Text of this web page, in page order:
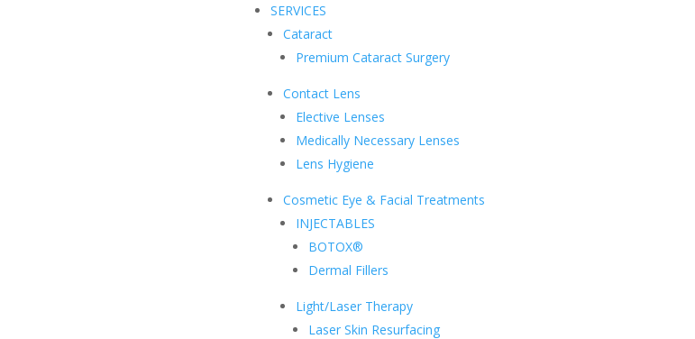
SERVICES
Cataract
Premium Cataract Surgery
Contact Lens
Elective Lenses
Medically Necessary Lenses
Lens Hygiene
Cosmetic Eye & Facial Treatments
INJECTABLES
BOTOX®
Dermal Fillers
Light/Laser Therapy
Laser Skin Resurfacing